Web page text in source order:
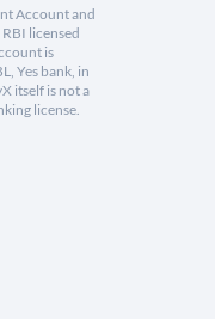
Account and
licensed
is
Yes bank, in
itself is not a
license.